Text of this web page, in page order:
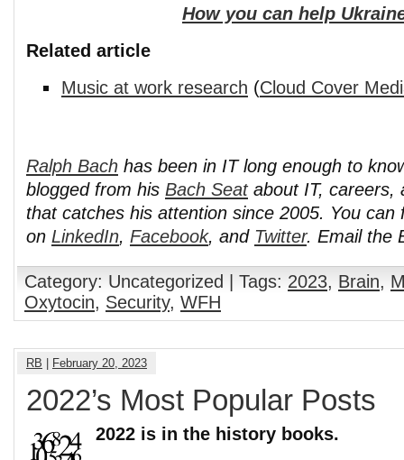
How you can help
Related article
Music at work research (Cloud Cover
Ralph Bach has been in IT long enough to
blogged from his Bach Seatabout IT, careers,
that catches his attention since 2005. You can
on LinkedIn, Facebook, and Twitter. Email the
Category: Uncategorized | Tags: 2023, Brain,
Oxytocin, Security, WFH
RB February 20, 2023
2022’s Most Popular Posts
2022 is in the history books.